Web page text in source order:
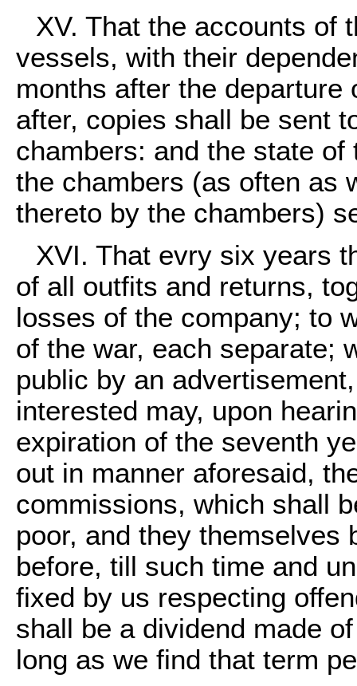
XV. That the accounts of
vessels, with their
months after the
after, copies shall be sent
chambers: and the state
the chambers (as often as
thereto by the chambers)
XVI. That evry six years
of all outfits and returns,
losses of the company; to
of the war, each separate;
public by an
interested may, upon
expiration of the seventh
out in manner aforesaid,
commissions, which shall
poor, and they themselves
before, till such time and
fixed by us respecting
shall be a dividend made
long as we find that term